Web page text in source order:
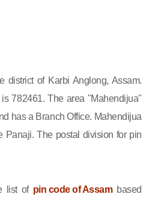
district of Karbi Anglong, Assam.
782461. The area "Mahendijua"
has a Branch Office. Mahendijua
Panaji. The postal division for pin
list of pin code of Assambased